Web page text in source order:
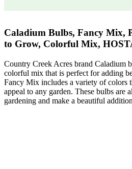
Caladium Bulbs, Fancy Mix,
to Grow, Colorful Mix,
Country Creek Acres brand Caladium
colorful mix that is perfect for adding
Fancy Mix includes a variety of colors
appeal to any garden. These bulbs are
gardening and make a beautiful